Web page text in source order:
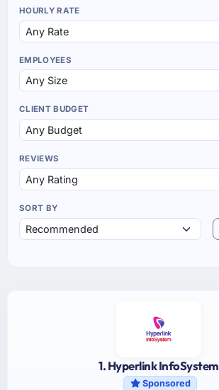
HOURLY RATE
EMPLOYEES
CLIENT BUDGET
REVIEWS
SORT BY
1. Hyperlink InfoSystem
Sponsored